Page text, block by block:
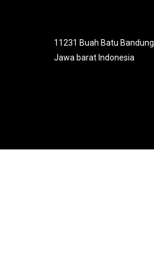
11231 Buah Batu Bandung
Jawa barat Indonesia